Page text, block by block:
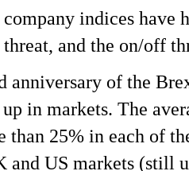
indices have
threat, and the on/off
of the
in markets. The
than 25% in each of
US markets (still